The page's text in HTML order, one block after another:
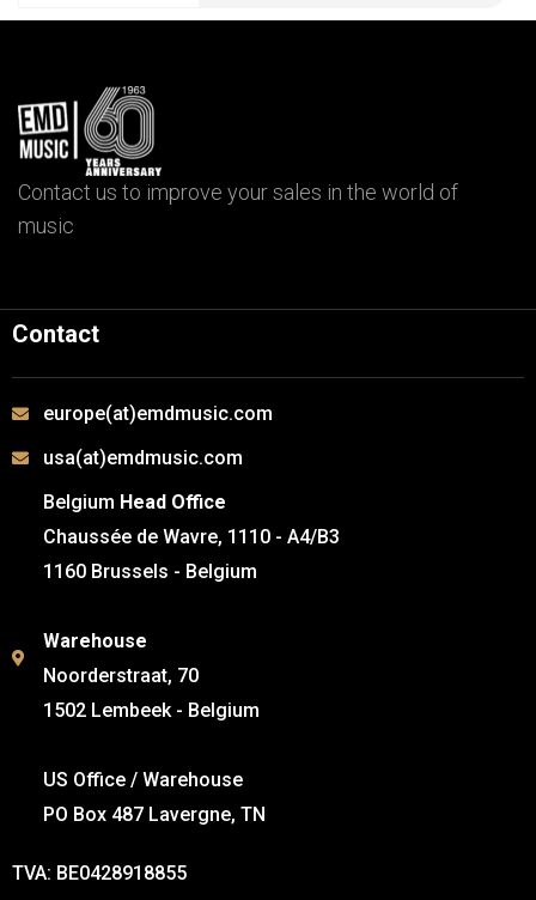
Contact us to improve your sales in the world of
music
Contact
europe(at)emdmusic.com
usa(at)emdmusic.com
Belgium Head Office
Chaussée de Wavre, 1110 - A4/B3
1160 Brussels - Belgium
Warehouse
Noorderstraat, 70
1502 Lembeek - Belgium
US Office / Warehouse
PO Box 487 Lavergne, TN
TVA: BE0428918855